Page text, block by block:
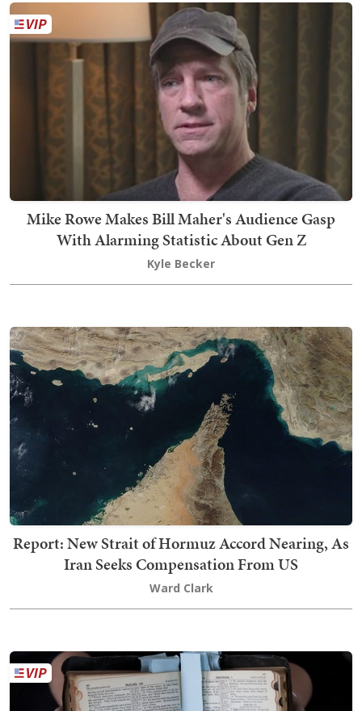
Mike Rowe Makes Bill Maher's Audience Gasp
With Alarming Statistic About Gen Z
Kyle Becker
Report: New Strait of Hormuz Accord Nearing, As
Iran Seeks Compensation From US
Ward Clark